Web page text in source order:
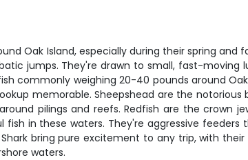
Oak Island, especially during their spring and
jumps. They're drawn to small, fast-
commonly weighing 20-40 pounds around
memorable. Sheepshead are the
pilings and reefs. Redfish are the crown
in these waters. They're aggressive
bring pure excitement to any trip, with
waters.